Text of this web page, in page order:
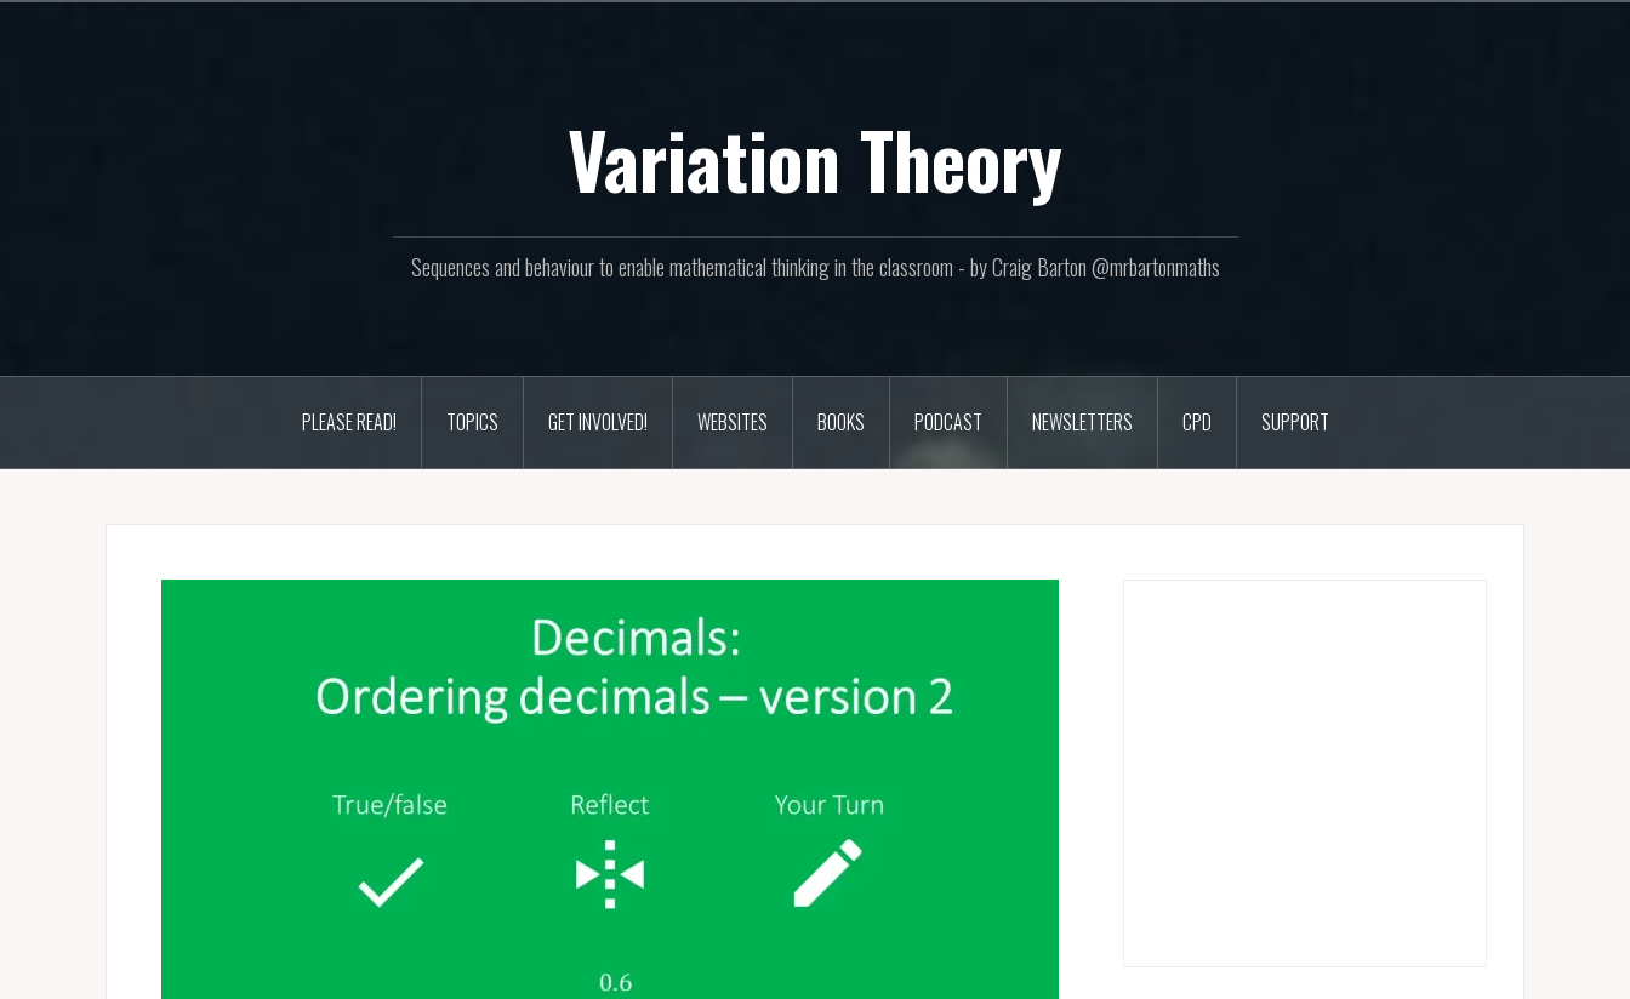
Variation Theory
Sequences and behaviour to enable mathematical thinking in the classroom - by Craig Barton @mrbartonmaths
PLEASE READ! TOPICS GET INVOLVED! WEBSITES BOOKS PODCAST NEWSLETTERS CPD SUPPORT